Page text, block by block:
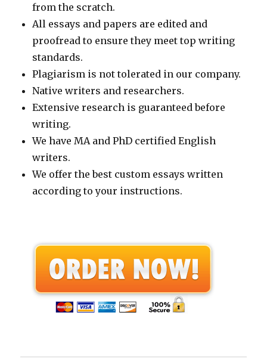
from the scratch.
All essays and papers are edited and
proofread to ensure they meet top writing
standards.
Plagiarism is not tolerated in our company.
Native writers and researchers.
Extensive research is guaranteed before
writing.
We have MA and PhD certified English
writers.
We offer the best custom essays written
according to your instructions.